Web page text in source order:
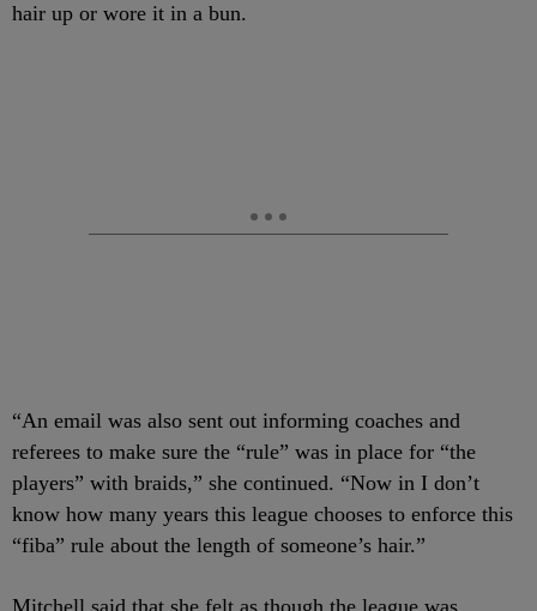
hair up or wore it in a bun.
“An email was also sent out informing coaches and
referees to make sure the “rule” was in place for “the
players” with braids,” she continued. “Now in I don’t
know how many years this league chooses to enforce this
“fiba” rule about the length of someone’s hair.”